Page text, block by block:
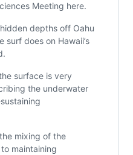
Meeting here.
depths off Oahu
surf does on Hawaii’s
surface is very
the underwater
mixing of the
maintaining